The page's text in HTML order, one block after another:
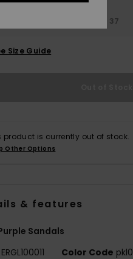
37
Size Guide
product is currently out of stock.
Other Options
& features
Sandals
ERGL100011 Color Code pkl0